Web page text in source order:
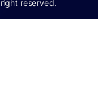
reserved.